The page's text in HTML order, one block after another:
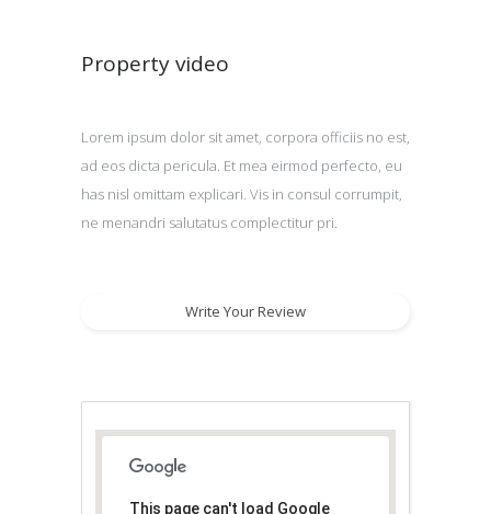
Property video
Lorem ipsum dolor sit amet, corpora officiis no est,
ad eos dicta pericula. Et mea eirmod perfecto, eu
has nisl omittam explicari. Vis in consul corrumpit,
ne menandri salutatus complectitur pri.
Write Your Review
This page can't load Google